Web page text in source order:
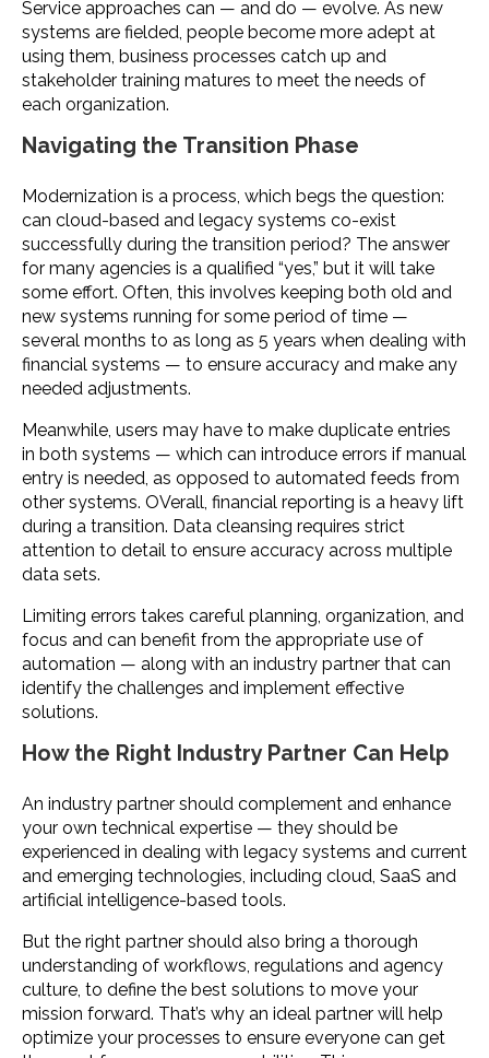
Service approaches can — and do — evolve. As new
systems are fielded, people become more adept at
using them, business processes catch up and
stakeholder training matures to meet the needs of
each organization.
Navigating the Transition Phase
Modernization is a process, which begs the question:
can cloud-based and legacy systems co-exist
successfully during the transition period? The answer
for many agencies is a qualified “yes,” but it will take
some effort. Often, this involves keeping both old and
new systems running for some period of time —
several months to as long as 5 years when dealing with
financial systems — to ensure accuracy and make any
needed adjustments.
Meanwhile, users may have to make duplicate entries
in both systems — which can introduce errors if manual
entry is needed, as opposed to automated feeds from
other systems. OVerall, financial reporting is a heavy lift
during a transition. Data cleansing requires strict
attention to detail to ensure accuracy across multiple
data sets.
Limiting errors takes careful planning, organization, and
focus and can benefit from the appropriate use of
automation — along with an industry partner that can
identify the challenges and implement effective
solutions.
How the Right Industry Partner Can Help
An industry partner should complement and enhance
your own technical expertise — they should be
experienced in dealing with legacy systems and current
and emerging technologies, including cloud, SaaS and
artificial intelligence-based tools.
But the right partner should also bring a thorough
understanding of workflows, regulations and agency
culture, to define the best solutions to move your
mission forward. That’s why an ideal partner will help
optimize your processes to ensure everyone can get